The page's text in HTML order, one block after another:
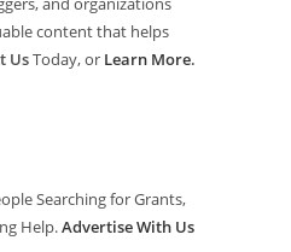
content that helps
UsToday, or Learn More.
Searching for Grants,
Help.Advertise With Us